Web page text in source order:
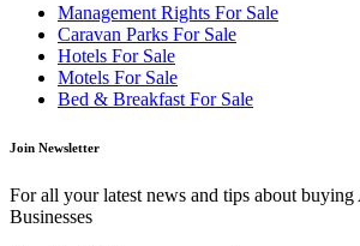
Management Rights For Sale
Caravan Parks For Sale
Hotels For Sale
Motels For Sale
Bed & Breakfast For Sale
Join Newsletter
For all your latest news and tips about
Businesses